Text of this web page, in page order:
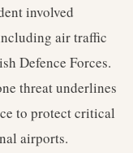
involved
air traffic
Defence Forces.
threat underlines
to protect critical
airports.